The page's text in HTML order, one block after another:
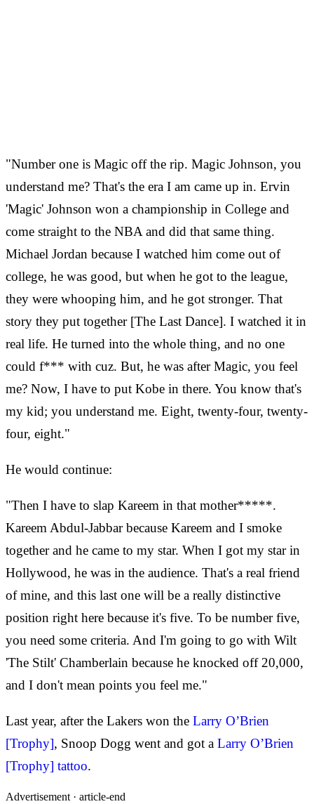
"Number one is Magic off the rip. Magic Johnson, you
understand me? That's the era I am came up in. Ervin
'Magic' Johnson won a championship in College and
come straight to the NBA and did that same thing.
Michael Jordan because I watched him come out of
college, he was good, but when he got to the league,
they were whooping him, and he got stronger. That
story they put together [The Last Dance]. I watched it in
real life. He turned into the whole thing, and no one
could f*** with cuz. But, he was after Magic, you feel
me? Now, I have to put Kobe in there. You know that's
my kid; you understand me. Eight, twenty-four, twenty-
four, eight."
He would continue:
"Then I have to slap Kareem in that mother*****.
Kareem Abdul-Jabbar because Kareem and I smoke
together and he came to my star. When I got my star in
Hollywood, he was in the audience. That's a real friend
of mine, and this last one will be a really distinctive
position right here because it's five. To be number five,
you need some criteria. And I'm going to go with Wilt
'The Stilt' Chamberlain because he knocked off 20,000,
and I don't mean points you feel me."
Last year, after the Lakers won the Larry O’Brien
[Trophy], Snoop Dogg went and got a Larry O’Brien
[Trophy] tattoo.
Advertisement · article-end